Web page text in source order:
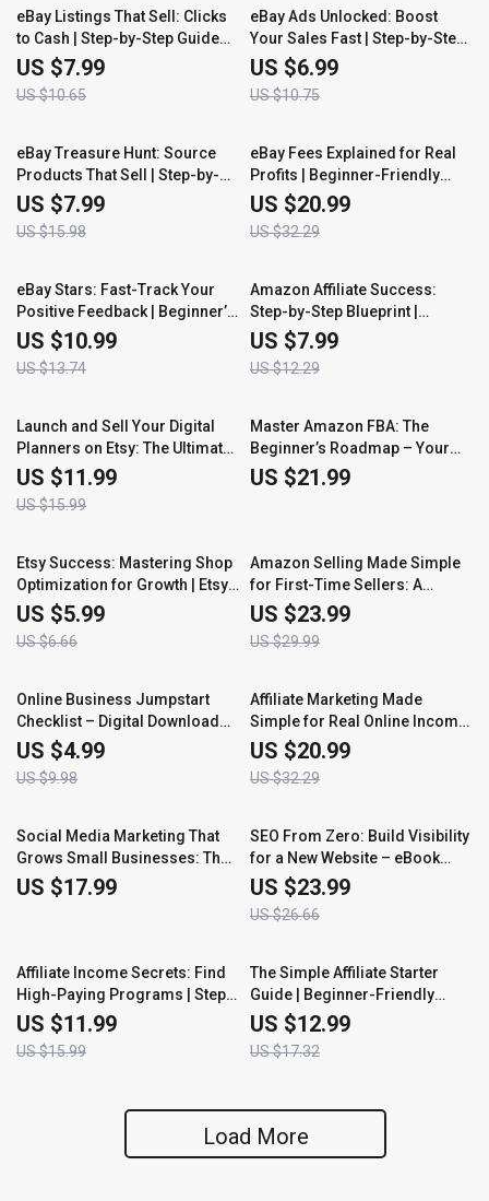
25% off
eBay Listings That Sell: Clicks
to Cash | Step-by-Step Guide
for Beginners | Learn How to
Write an eBay Listing That Sells
and Converts Views into Sales
US $7.99
US $10.65
35% off
eBay Ads Unlocked: Boost
Your Sales Fast | Step-by-Step
Guide for Beginners | Master
eBay Promoted Listings and
Advertising to Increase Traffic
US $6.99
US $10.75
50% off
eBay Treasure Hunt: Source
Products That Sell | Step-by-
Step Guide for Beginners |
Learn How to Source Products
to Sell on eBay with Proven
US $7.99
US $15.98
35% off
eBay Fees Explained for Real
Profits | Beginner-Friendly
eBook for Sellers | Learn eBay
Seller Fees Explained Simply
and Build a Smarter Pricing
US $20.99
US $32.29
20% off
eBay Stars: Fast-Track Your
Positive Feedback | Beginner’s
Guide to Building Trust and
Reputation | Learn How to Build
Positive Feedback on eBay
US $10.99
US $13.74
35% off
Amazon Affiliate Success:
Step-by-Step Blueprint |
Beginner’s Guide to Earning
with Amazon Associates |
Complete Amazon Affiliate
US $7.99
US $12.29
25% off
Launch and Sell Your Digital
Planners on Etsy: The Ultimate
Guide to Getting Started
US $11.99
US $15.99
Master Amazon FBA: The
Beginner’s Roadmap – Your
Ultimate Guide to Launching
and Scaling an Amazon FBA
US $21.99
10% off
Etsy Success: Mastering Shop
Optimization for Growth | Etsy
Shop Optimization Tips
US $5.99
US $6.66
20% off
Amazon Selling Made Simple
for First-Time Sellers: A
Beginner’s Guide to Starting
Your Amazon Business
US $23.99
US $29.99
50% off
Online Business Jumpstart
Checklist – Digital Download
for Starting an Online
Business, Step-by-Step Launch
Guide, Beginner Entrepreneur
US $4.99
US $9.98
35% off
Affiliate Marketing Made
Simple for Real Online Income:
A Step-by-Step Guide to
Earning Commissions from
Home
US $20.99
US $32.29
Social Media Marketing That
Grows Small Businesses: The
Ultimate eBook Guide to Social
Media Marketing for Small
US $17.99
10% off
SEO From Zero: Build Visibility
for a New Website – eBook
Guide on How to Do SEO for a
New Website
US $23.99
US $26.66
25% off
Affiliate Income Secrets: Find
High-Paying Programs | Step-
by-Step Guide for Beginners |
Learn How to Find High Paying
Affiliate Programs That Boost
US $11.99
US $15.99
25% off
The Simple Affiliate Starter
Guide | Beginner-Friendly
eBook for Earning Online |
Learn the Best Affiliate
Programs for Beginners and
US $12.99
US $17.32
Load More